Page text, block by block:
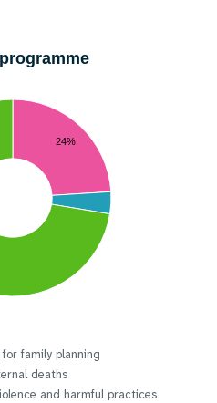
24%
family planning
deaths
and harmful practices